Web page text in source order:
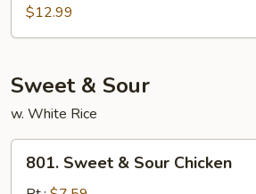
Special
Egg
Young
$12.99
Sweet & Sour
w. White Rice
Sweet
801. Sweet & Sour Chicken